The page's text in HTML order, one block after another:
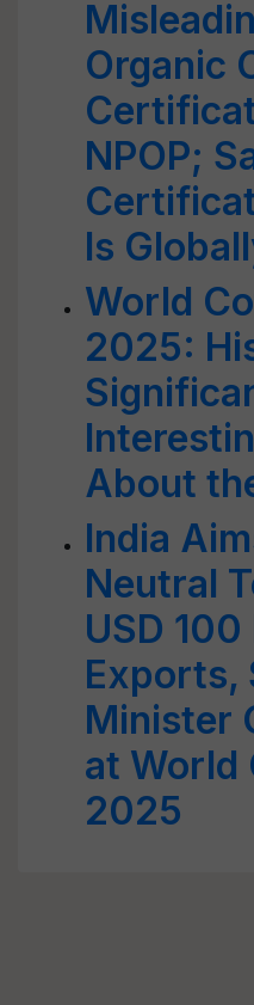
Organic
NPOP;
Is
World
2025:
About
India
Neutral
USD
Exports,
Minister
at World
2025